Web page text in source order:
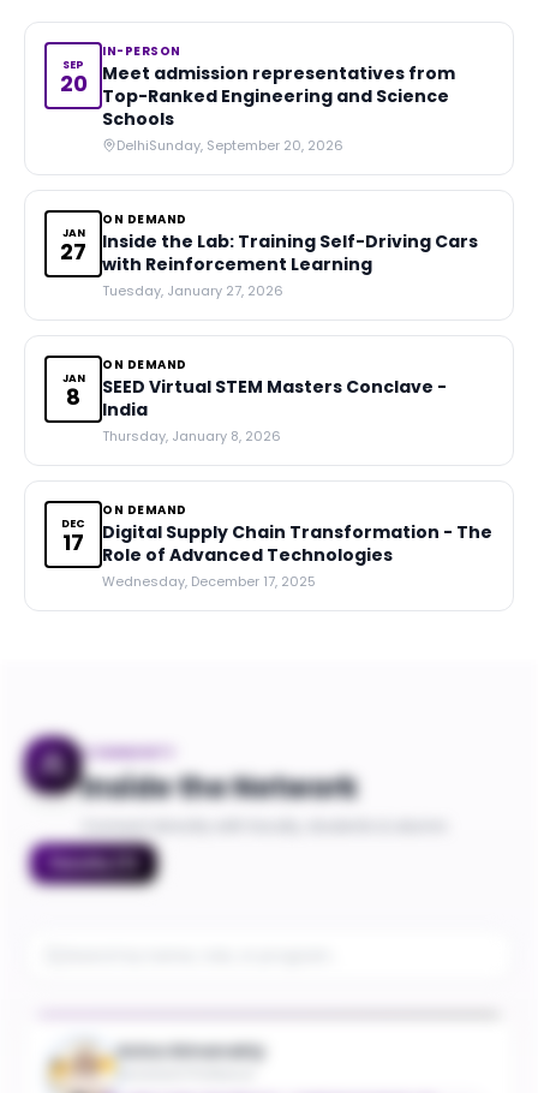
SEP
20
IN-PERSON
Meet admission representatives from
Top-Ranked Engineering and Science
Schools
DelhiSunday, September 20, 2026
JAN
27
ON DEMAND
Inside the Lab: Training Self-Driving Cars
with Reinforcement Learning
Tuesday, January 27, 2026
JAN
8
ON DEMAND
SEED Virtual STEM Masters Conclave -
India
Thursday, January 8, 2026
DEC
17
ON DEMAND
Digital Supply Chain Transformation - The
Role of Advanced Technologies
Wednesday, December 17, 2025
COMMUNITY
Inside the Network
Aziza Almanakly
Assistant Professor